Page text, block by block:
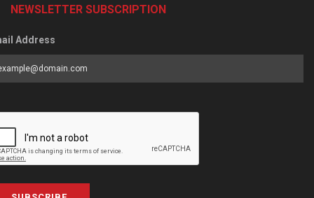
NEWSLETTER SUBSCRIPTION
Address